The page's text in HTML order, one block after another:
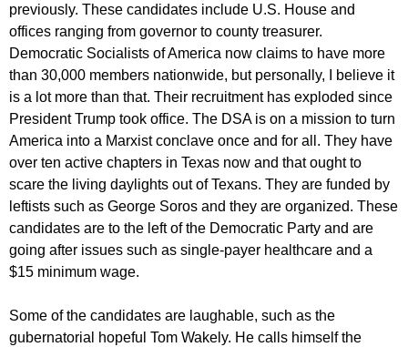
previously. These candidates include U.S. House and
offices ranging from governor to county treasurer.
Democratic Socialists of America now claims to have more
than 30,000 members nationwide, but personally, I believe it
is a lot more than that. Their recruitment has exploded since
President Trump took office. The DSA is on a mission to turn
America into a Marxist conclave once and for all. They have
over ten active chapters in Texas now and that ought to
scare the living daylights out of Texans. They are funded by
leftists such as George Soros and they are organized. These
candidates are to the left of the Democratic Party and are
going after issues such as single-payer healthcare and a
$15 minimum wage.
Some of the candidates are laughable, such as the
gubernatorial hopeful Tom Wakely. He calls himself the